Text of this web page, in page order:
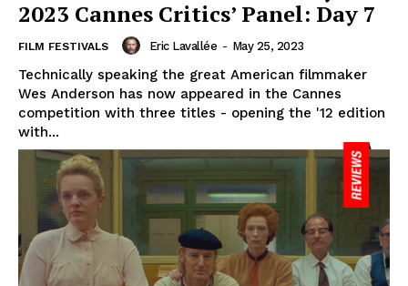
2023 Cannes Critics’ Panel: Day 7
FILM FESTIVALS Eric Lavallée - May 25, 2023
Technically speaking the great American filmmaker
Wes Anderson has now appeared in the Cannes
competition with three titles - opening the '12 edition
with...